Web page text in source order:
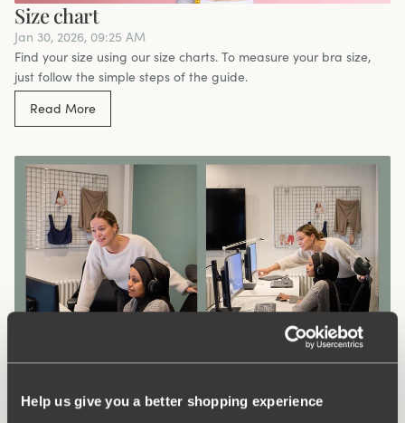
Help us give you a better shopping experience
Size chart
Jan 30, 2026, 09:25 AM
Find your size using our size charts. To measure your bra size,
just follow the simple steps of the guide.
Read More
the Extra Mile for You